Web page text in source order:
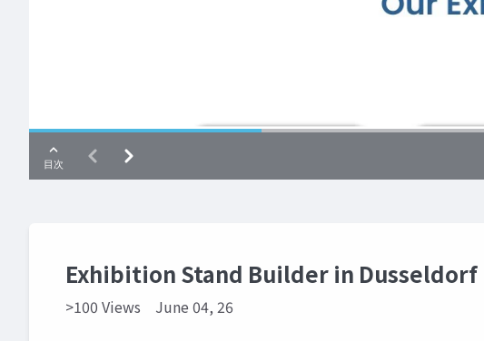
Exhibition Stand Builder in Dusseldorf
>100 Views June 04, 26